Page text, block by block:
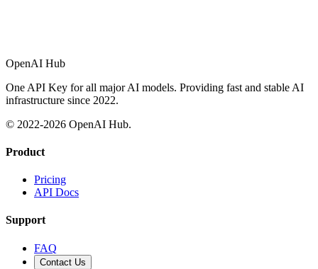
OpenAI Hub
One API Key for all major AI models. Providing fast and stable AI
infrastructure since 2022.
© 2022-2026 OpenAI Hub.
Product
Pricing
API Docs
Support
FAQ
Contact Us